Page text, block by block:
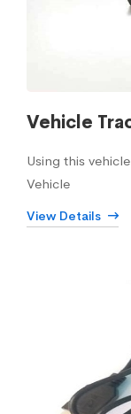
Vehicle
Using this
Vehicle
View Details